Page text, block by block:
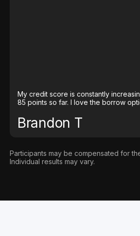
My credit score is constantly
85 points so far. I love the borrow
Brandon T
Participants may be compensated for
Individual results may vary.